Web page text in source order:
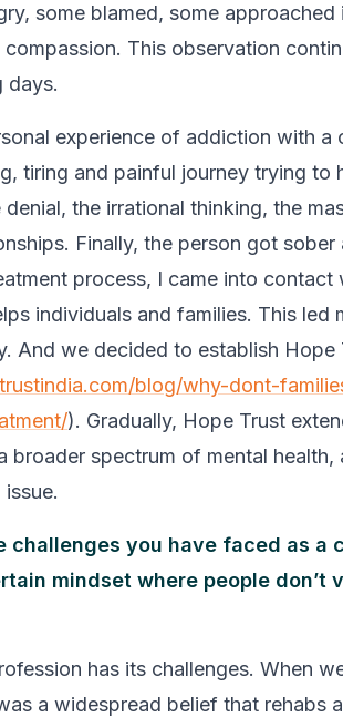
some blamed, some
compassion. This observation
days.
experience of addiction with a
tiring and painful journey trying to
denial, the irrational thinking, the
Finally, the person got
process, I came into
individuals and families. This led
And we decided to establish
blog/why-dont-
). Gradually, Hope Trust
broader spectrum of mental health,
challenges you have faced as a
mindset where people don’t
has its challenges. When
a widespread belief that rehabs